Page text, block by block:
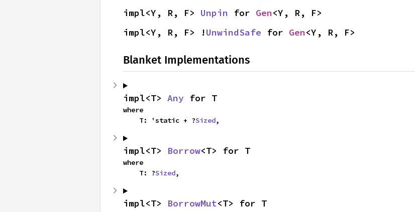
impl<Y, R, F> Unpin for Gen<Y, R, F>
impl<Y, R, F> !UnwindSafe for Gen<Y, R, F>
Blanket Implementations
impl<T> Any for T
where
    T: 'static + ?
Sized,
impl<T> Borrow<T> for T
where
    T: ?
Sized,
impl<T> BorrowMut<T> for T